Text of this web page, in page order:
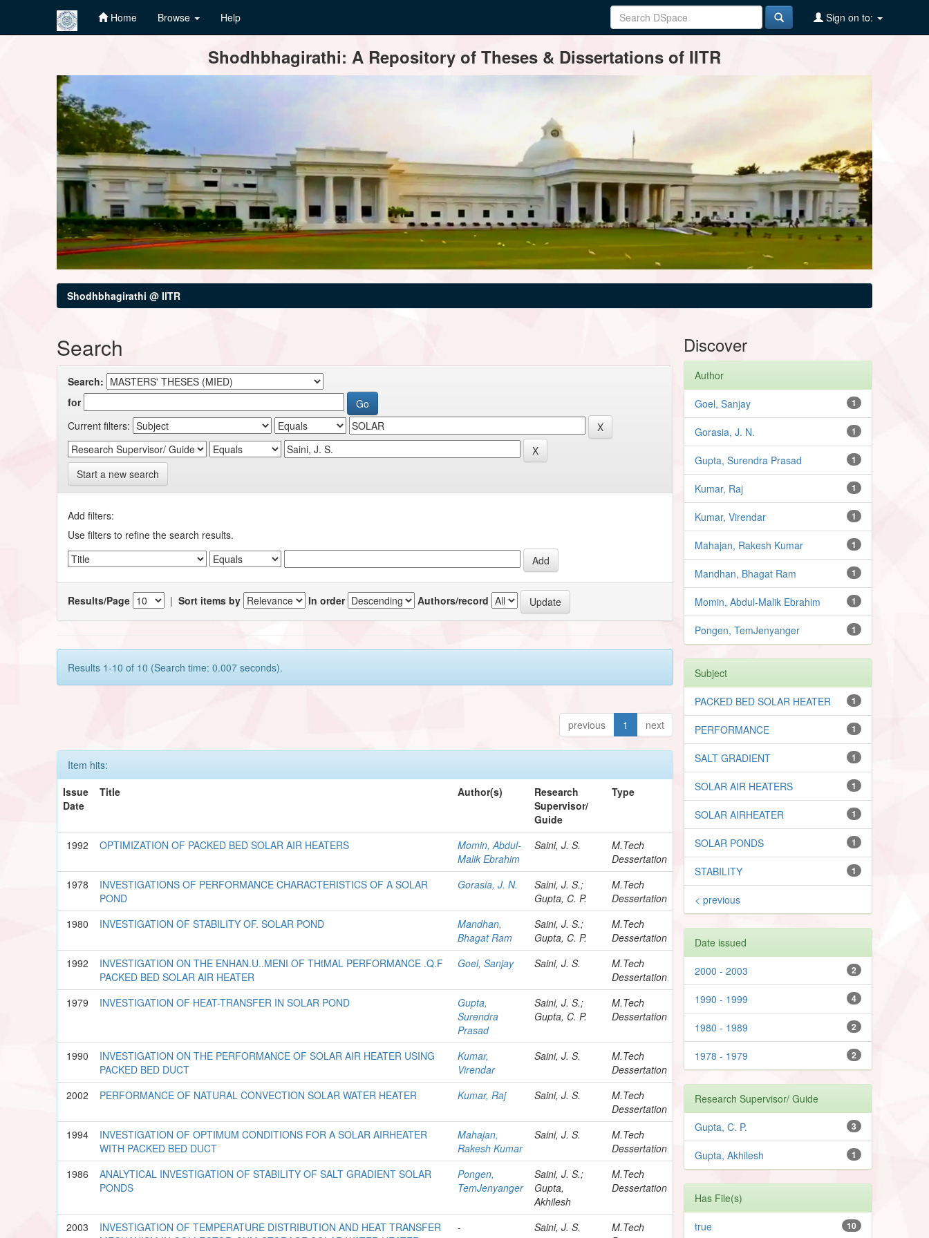
Home Browse Help Sign on to:
Shodhbhagirathi: A Repository of Theses & Dissertations of IITR
Shodhbhagirathi @ IITR
Search
Search:
for
Current filters:
Start a new search
Add filters:
Use filters to refine the search results.
Results/Page |Sort items by In order Authors/record
Results 1-10 of 10 (Search time: 0.007 seconds).
previous 1 next
Item hits:
Issue
Date
Title Author(s)
Research
Supervisor/
Guide
Type
1992 OPTIMIZATION OF PACKED BED SOLAR AIR HEATERS
Momin, Abdul-
Malik Ebrahim
Saini, J. S.
M.Tech
Dessertation
1978
INVESTIGATIONS OF PERFORMANCE CHARACTERISTICS OF A SOLAR
POND
Gorasia, J. N.
Saini, J. S.;
Gupta, C. P.
M.Tech
Dessertation
1980
INVESTIGATION OF STABILITY OF. SOLAR POND
Mandhan,
Bhagat Ram
Saini, J. S.;
Gupta, C. P.
M.Tech
Dessertation
1992
INVESTIGATION ON THE ENHAN.U..MENI OF THtMAL PERFORMANCE .Q.F
PACKED BED SOLAR AIR HEATER
Goel, Sanjay Saini, J. S.
M.Tech
Dessertation
1979
INVESTIGATION OF HEAT-TRANSFER IN SOLAR POND
Gupta,
Surendra
Prasad
Saini, J. S.;
Gupta, C. P.
M.Tech
Dessertation
1990
INVESTIGATION ON THE PERFORMANCE OF SOLAR AIR HEATER USING
PACKED BED DUCT
Kumar,
Virendar
Saini, J. S.
M.Tech
Dessertation
2002
PERFORMANCE OF NATURAL CONVECTION SOLAR WATER HEATER Kumar, Raj Saini, J. S.
M.Tech
Dessertation
1994
INVESTIGATION OF OPTIMUM CONDITIONS FOR A SOLAR AIRHEATER
WITH PACKED BED DUCT
Mahajan,
Rakesh Kumar
Saini, J. S.
M.Tech
Dessertation
1986
ANALYTICAL INVESTIGATION OF STABILITY OF SALT GRADIENT SOLAR
PONDS
Pongen,
TemJenyanger
Saini, J. S.;
Gupta,
Akhilesh
M.Tech
Dessertation
2003
INVESTIGATION OF TEMPERATURE DISTRIBUTION AND HEAT TRANSFER
- Saini, J. S.
M.Tech
Discover
Author
1
Goel, Sanjay
1
Gorasia, J. N.
1
Gupta, Surendra Prasad
1
Kumar, Raj
1
Kumar, Virendar
1
Mahajan, Rakesh Kumar
1
Mandhan, Bhagat Ram
1
Momin, Abdul-Malik Ebrahim
1
Pongen, TemJenyanger
Subject
1
PACKED BED SOLAR HEATER
1
PERFORMANCE
1
SALT GRADIENT
1
SOLAR AIR HEATERS
1
SOLAR AIRHEATER
1
SOLAR PONDS
1
STABILITY
< previous
Date issued
2
2000 - 2003
4
1990 - 1999
2
1980 - 1989
2
1978 - 1979
Research Supervisor/ Guide
3
Gupta, C. P.
1
Gupta, Akhilesh
Has File(s)
10
true